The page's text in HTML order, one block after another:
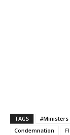
TAGS #Ministers
Condemnation